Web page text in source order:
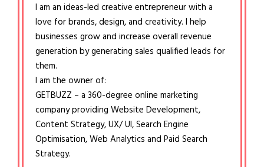
I am an ideas-led creative entrepreneur with a
love for brands, design, and creativity. I help
businesses grow and increase overall revenue
generation by generating sales qualified leads for
them.
I am the owner of:
GETBUZZ – a 360-degree online marketing
company providing Website Development,
Content Strategy, UX/ UI, Search Engine
Optimisation, Web Analytics and Paid Search
Strategy.